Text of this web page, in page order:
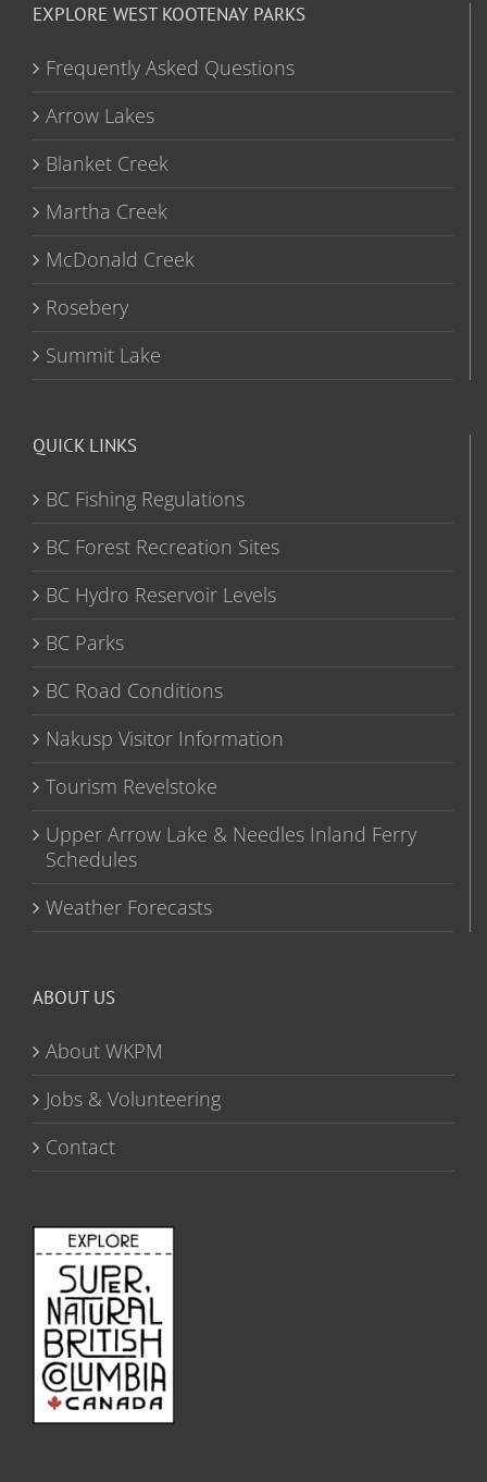
EXPLORE WEST KOOTENAY PARKS
Frequently Asked Questions
Arrow Lakes
Blanket Creek
Martha Creek
McDonald Creek
Rosebery
Summit Lake
QUICK LINKS
BC Fishing Regulations
BC Forest Recreation Sites
BC Hydro Reservoir Levels
BC Parks
BC Road Conditions
Nakusp Visitor Information
Tourism Revelstoke
Upper Arrow Lake & Needles Inland Ferry
Schedules
Weather Forecasts
ABOUT US
About WKPM
Jobs & Volunteering
Contact